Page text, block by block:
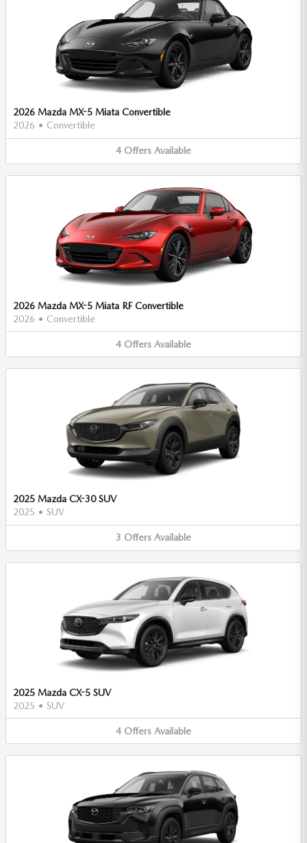
2026 Mazda MX-5 Miata Convertible
2026 • Convertible
4 Offers Available
2026 Mazda MX-5 Miata RF Convertible
2026 • Convertible
4 Offers Available
2025 Mazda CX-30 SUV
2025 • SUV
3 Offers Available
2025 Mazda CX-5 SUV
2025 • SUV
4 Offers Available